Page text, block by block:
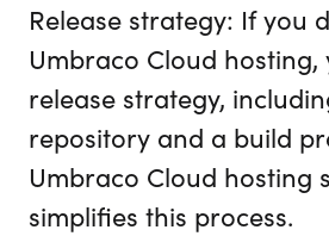
Release strategy: If you
Umbraco Cloud hosting,
release strategy,
repository and a build
Umbraco Cloud hosting
simplifies this process.